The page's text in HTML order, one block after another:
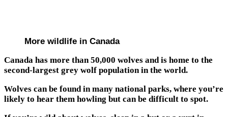
More wildlife in Canada
Canada has more than 50,000 wolves and is home to the
second-largest grey wolf population in the world.
Wolves can be found in many national parks, where you’re
likely to hear them howling but can be difficult to spot.